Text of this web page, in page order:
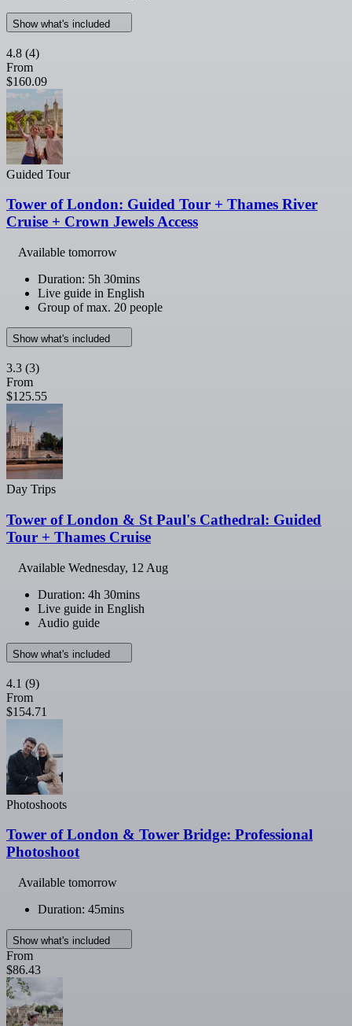
Show what's included
4.8 (4)
From
$160.09
Guided Tour
Tower of London: Guided Tour + Thames River
Cruise + Crown Jewels Access
Available tomorrow
Duration: 5h 30mins
Live guide in English
Group of max. 20 people
Show what's included
3.3 (3)
From
$125.55
Day Trips
Tower of London & St Paul's Cathedral: Guided
Tour + Thames Cruise
Available Wednesday, 12 Aug
Duration: 4h 30mins
Live guide in English
Audio guide
Show what's included
4.1 (9)
From
$154.71
Photoshoots
Tower of London & Tower Bridge: Professional
Photoshoot
Available tomorrow
Duration: 45mins
Show what's included
From
$86.43